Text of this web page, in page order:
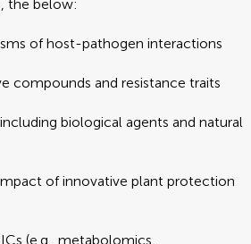
the below:
of host-pathogen interactions
compounds and resistance traits
biological agents and natural
of innovative plant protection
(e.g., metabolomics,